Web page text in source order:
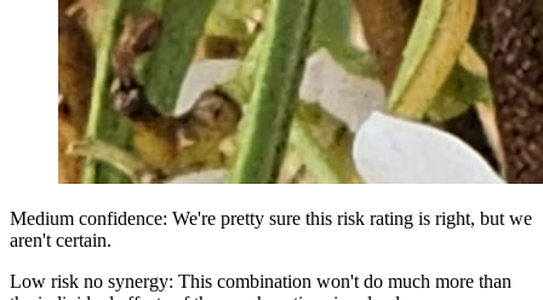
Medium confidence: We're pretty sure this risk rating is right, but we
aren't certain.
Low risk no synergy: This combination won't do much more than